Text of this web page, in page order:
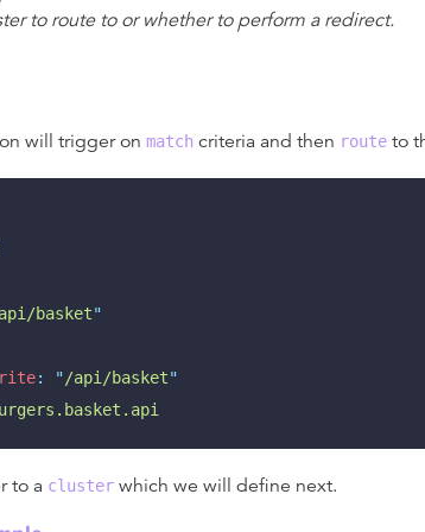
to route to or whether to perform a redirect.
will trigger on match criteria and then route to
basket"
: "/api/basket"
to a cluster which we will define next.